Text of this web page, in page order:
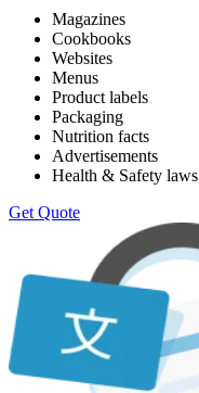
Magazines
Cookbooks
Websites
Menus
Product labels
Packaging
Nutrition facts
Advertisements
Health & Safety laws
Get Quote